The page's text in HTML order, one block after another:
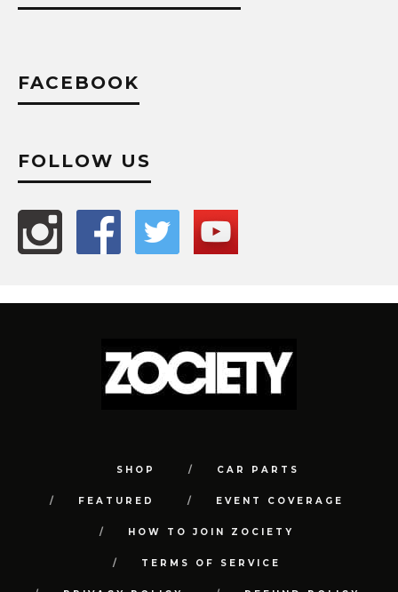
FACEBOOK
FOLLOW US
SHOP CAR PARTS
FEATURED EVENT COVERAGE
HOW TO JOIN ZOCIETY
TERMS OF SERVICE